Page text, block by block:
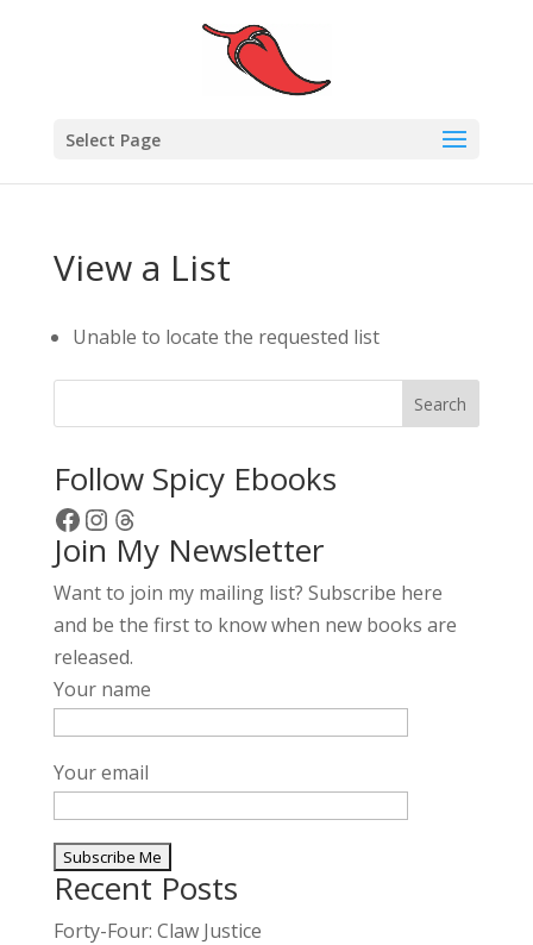
Select Page
View a List
Unable to locate the requested list
Search
Follow Spicy Ebooks
Facebook
Instagram
Threads
Join My Newsletter
Want to join my mailing list? Subscribe here
and be the first to know when new books are
released.
Your name
Your email
A
l
Recent Posts
Forty-Four: Claw Justice